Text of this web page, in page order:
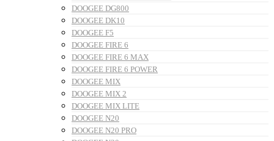
DOOGEE DG800
DOOGEE DK10
DOOGEE F5
DOOGEE FIRE 6
DOOGEE FIRE 6 MAX
DOOGEE FIRE 6 POWER
DOOGEE MIX
DOOGEE MIX 2
DOOGEE MIX LITE
DOOGEE N20
DOOGEE N20 PRO